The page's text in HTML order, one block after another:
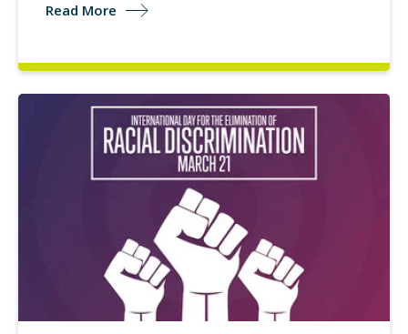
Read More